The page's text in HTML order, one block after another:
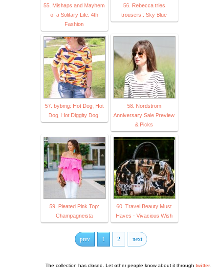
55. Mishaps and Mayhem
of a Solitary Life: 4th
Fashion
56. Rebecca tries
trousers!: Sky Blue
57. bybmg: Hot Dog, Hot
Dog, Hot Diggity Dog!
58. Nordstrom
Anniversary Sale Preview
& Picks
59. Pleated Pink Top:
Champagneista
60. Travel Beauty Must
Haves - Vivacious Wish
prev 1 2 next
The collection has closed. Let other people know about it through twitter